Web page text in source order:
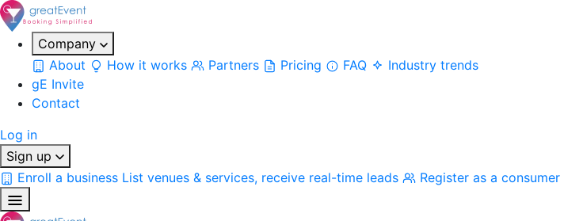
Company
About
How it works Partners Pricing FAQ
Industry trends
gE Invite
Contact
Log in
Sign up
Enroll a business List venues & services, receive real-time leads Register as a consumer